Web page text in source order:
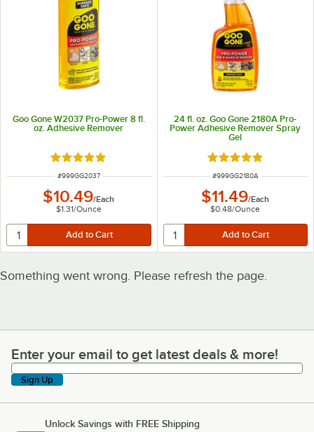
Goo Gone W2037 Pro-Power 8 fl.
oz. Adhesive Remover
Rated 5 out of 5 stars
ITEM NUMBER
#999GG2037
$10.49/Each
$1.31/Ounce
24 fl. oz. Goo Gone 2180A Pro-
Power Adhesive Remover Spray
Gel
Rated 5 out of 5
ITEM NUMBER
#999GG2180A
$11.49/Each
$0.48/Ounce
Something went wrong. Please refresh the page.
Enter your email to get latest deals & more!
Enter your email to get latest deals & more!
Sign Up
Unlock Savings with FREE Shipping